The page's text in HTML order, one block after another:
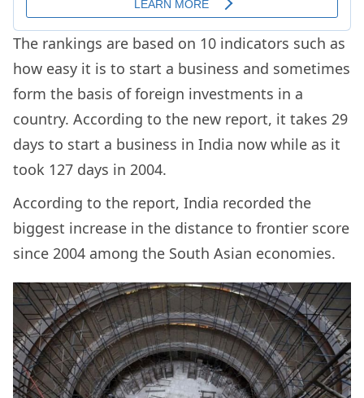
The rankings are based on 10 indicators such as
how easy it is to start a business and sometimes
form the basis of foreign investments in a
country. According to the new report, it takes 29
days to start a business in India now while as it
took 127 days in 2004.
According to the report, India recorded the
biggest increase in the distance to frontier score
since 2004 among the South Asian economies.